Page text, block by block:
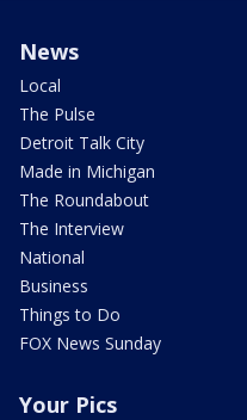
News
Local
The Pulse
Detroit Talk City
Made in Michigan
The Roundabout
The Interview
National
Business
Things to Do
FOX News Sunday
Your Pics